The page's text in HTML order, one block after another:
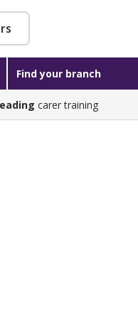
Find your branch
carer training